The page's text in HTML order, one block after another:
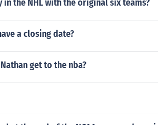
the NHL with the original six teams?
a closing date?
get to the nba?